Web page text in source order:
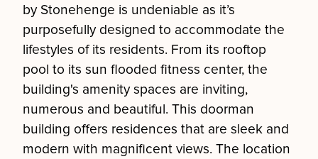
by Stonehenge is undeniable as it’s
purposefully designed to accommodate the
lifestyles of its residents. From its rooftop
pool to its sun flooded fitness center, the
building's amenity spaces are inviting,
numerous and beautiful. This doorman
building offers residences that are sleek and
modern with magnificent views. The location